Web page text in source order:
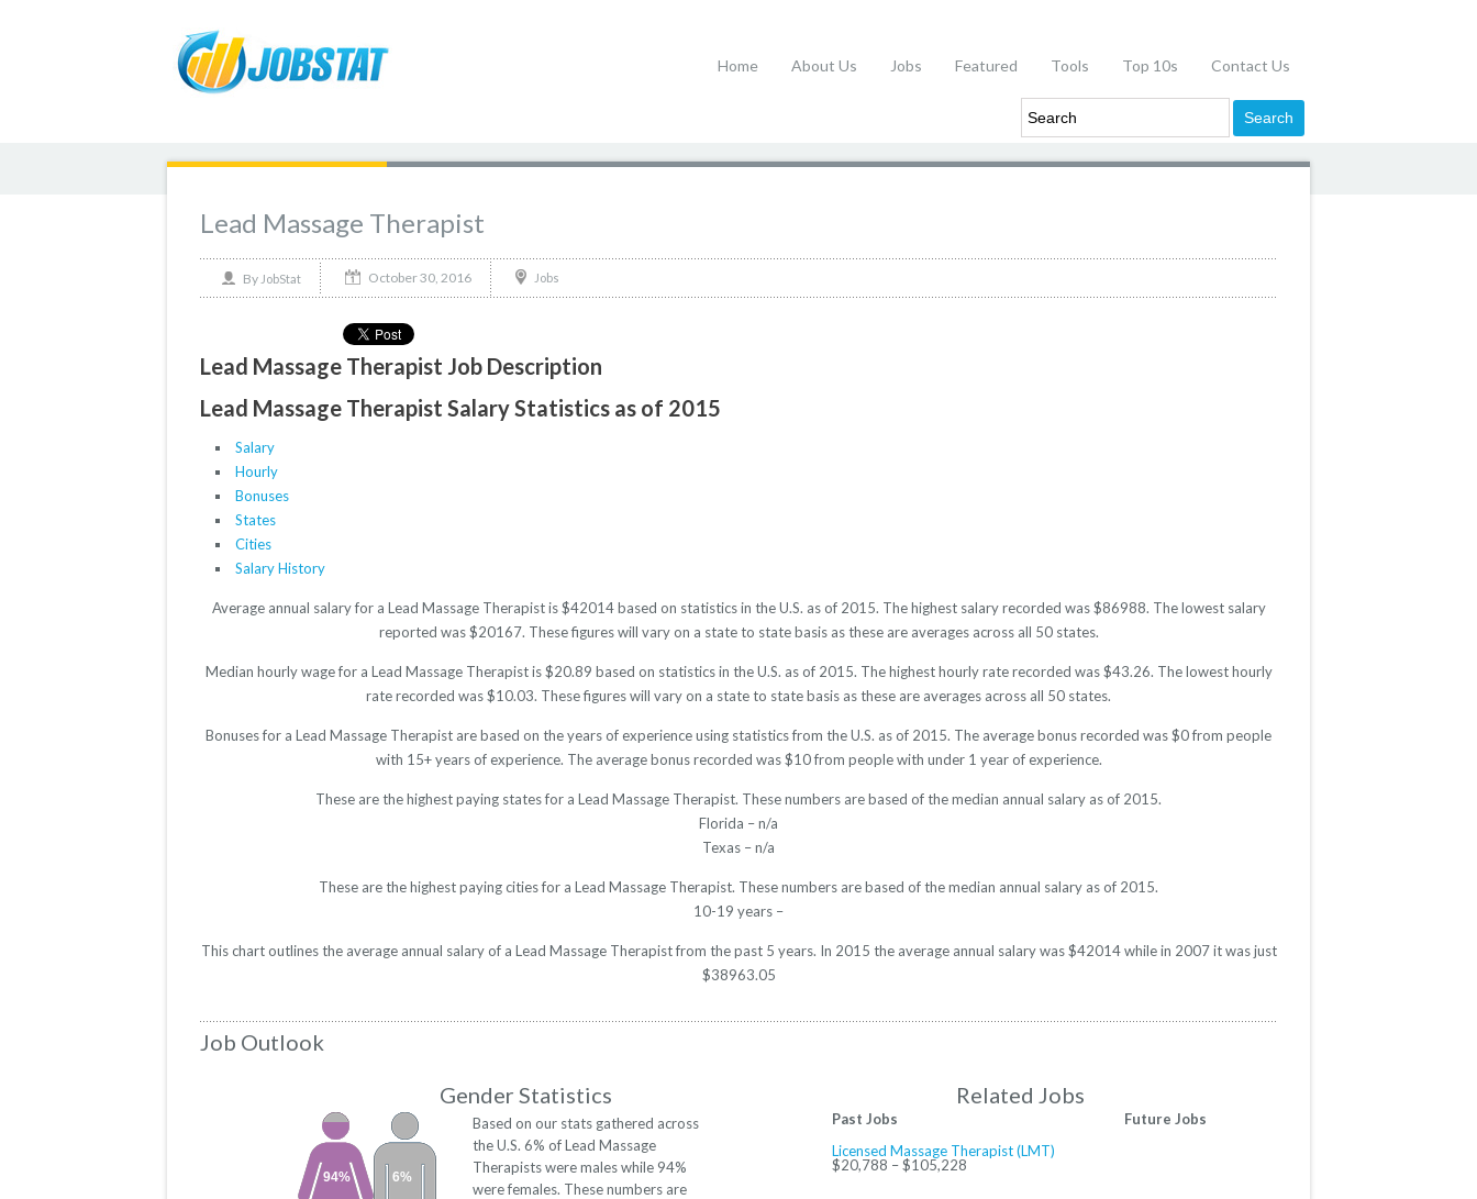
Home About Us Jobs Featured Tools Top 10s Contact Us
Lead Massage Therapist
By JobStat October 30, 2016 Jobs
Lead Massage Therapist Job Description
Lead Massage Therapist Salary Statistics as of 2015
Salary
Hourly
Bonuses
States
Cities
Salary History
Average annual salary for a Lead Massage Therapist is $42014 based on statistics in the U.S. as of 2015. The highest salary recorded was $86988. The lowest salary
reported was $20167. These figures will vary on a state to state basis as these are averages across all 50 states.
Median hourly wage for a Lead Massage Therapist is $20.89 based on statistics in the U.S. as of 2015. The highest hourly rate recorded was $43.26. The lowest hourly
rate recorded was $10.03. These figures will vary on a state to state basis as these are averages across all 50 states.
Bonuses for a Lead Massage Therapist are based on the years of experience using statistics from the U.S. as of 2015. The average bonus recorded was $0 from people
with 15+ years of experience. The average bonus recorded was $10 from people with under 1 year of experience.
These are the highest paying states for a Lead Massage Therapist. These numbers are based of the median annual salary as of 2015.
Florida – n/a
Texas – n/a
These are the highest paying cities for a Lead Massage Therapist. These numbers are based of the median annual salary as of 2015.
10-19 years –
This chart outlines the average annual salary of a Lead Massage Therapist from the past 5 years. In 2015 the average annual salary was $42014 while in 2007 it was just
$38963.05
Job Outlook
Gender Statistics
Related Jobs
6%
94%
Based on our stats gathered across
the U.S. 6% of Lead Massage
Therapists were males while 94%
were females. These numbers are
Past Jobs
Licensed Massage Therapist (LMT)
$20,788 – $105,228
Future Jobs